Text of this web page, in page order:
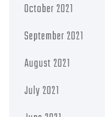
October 2021
September 2021
August 2021
July 2021